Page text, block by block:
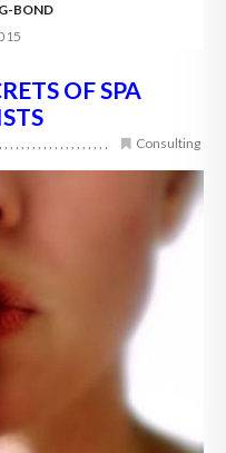
BOND
OF SPA
, , , , , , , , , , , , , , , , , , , , Consulting